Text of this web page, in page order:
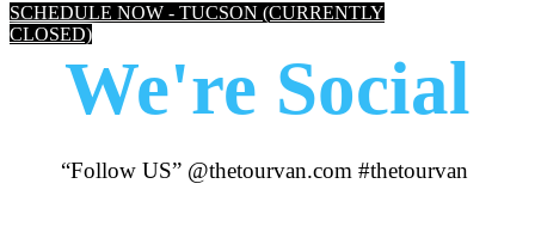
SCHEDULE NOW - TUCSON (CURRENTLY
CLOSED)
We're Social
“Follow US” @thetourvan.com #thetourvan